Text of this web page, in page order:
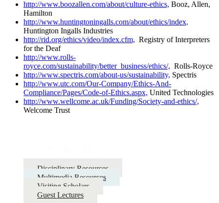
http://www.boozallen.com/about/culture-ethics, Booz, Allen,
Hamilton
http://www.huntingtoningalls.com/about/ethics/index,
Huntington Ingalls Industries
http://rid.org/ethics/video/index.cfm, Registry of Interpreters
for the Deaf
http://www.rolls-
royce.com/sustainability/better_business/ethics/, Rolls-Royce
http://www.spectris.com/about-us/sustainability, Spectris
http://www.utc.com/Our-Company/Ethics-And-
Compliance/Pages/Code-of-Ethics.aspx, United Technologies
http://www.wellcome.ac.uk/Funding/Society-and-ethics/,
Welcome Trust
Disciplinary Resources
Multimedia Resources
Visiting Scholars
Guest Lectures